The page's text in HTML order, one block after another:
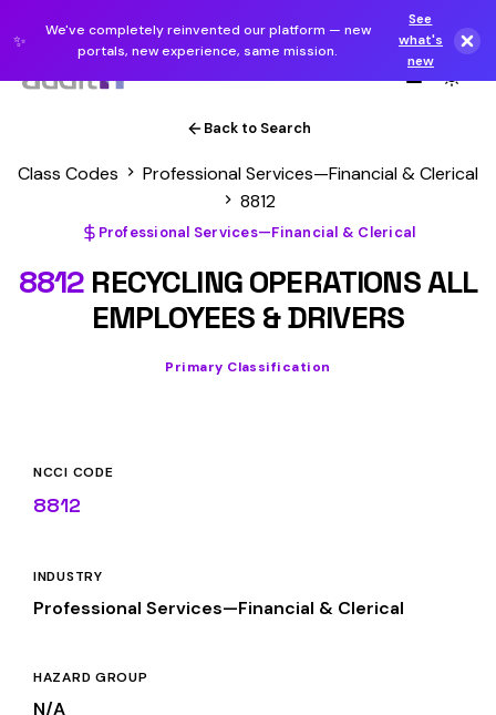
✨
We've completely reinvented our platform — new
portals, new experience, same mission.
See
what's
new
Back to Search
Class Codes
Professional Services—Financial & Clerical
8812
Professional Services—Financial & Clerical
8812 RECYCLING OPERATIONS ALL
EMPLOYEES & DRIVERS
Primary Classification
NCCI CODE
8812
INDUSTRY
Professional Services—Financial & Clerical
HAZARD GROUP
N/A